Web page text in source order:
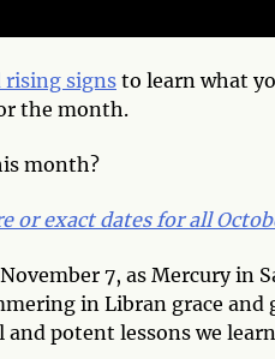
rising signs to learn what
the month.
month?
or exact dates for all
7, as Mercury in
in Libran grace and
potent lessons we